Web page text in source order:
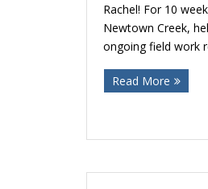
Rachel! For 10
Newtown Creek,
ongoing field work
Read More